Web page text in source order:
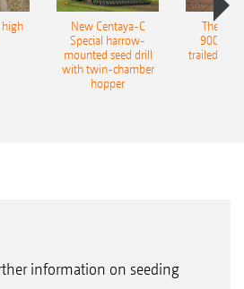
high
New Centaya-C
Special harrow-
mounted seed drill
with twin-chamber
hopper
The
9004-
trailed
information on seeding